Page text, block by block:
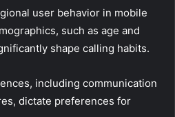
user behavior in mobile
such as age and
shape calling habits.
including communication
dictate preferences for